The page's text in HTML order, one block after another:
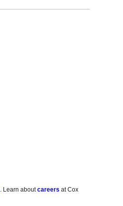
. Learn aboutcareers at Cox